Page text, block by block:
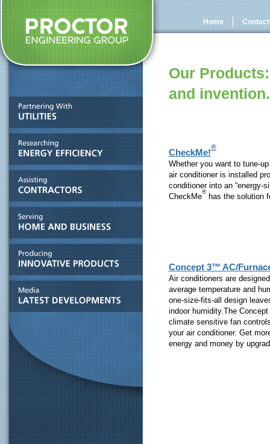
Home
Our
and invention.
CheckMe!
®
Whether you want to tune-
air conditioner is installed
conditioner into an “energy-
CheckMe
®
has the solution
Concept 3™ AC/
Air conditioners are
average temperature and
one-size-fits-all design
indoor humidity.The
climate sensitive fan
your air conditioner. Get
energy and money by